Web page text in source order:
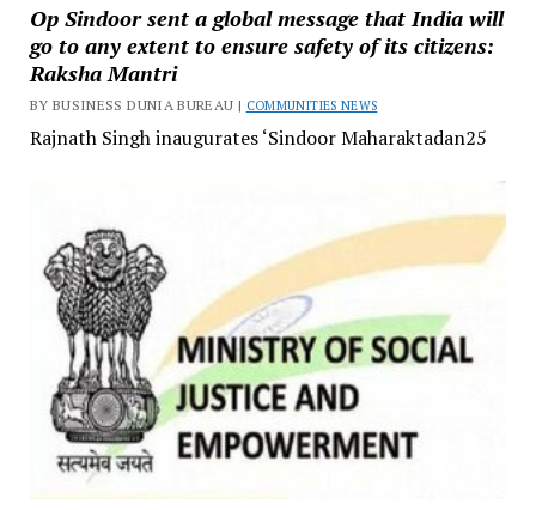
Op Sindoor sent a global message that India will
go to any extent to ensure safety of its citizens:
Raksha Mantri
BY BUSINESS DUNIA BUREAU | COMMUNITIES NEWS
Rajnath Singh inaugurates ‘Sindoor Maharaktadan25